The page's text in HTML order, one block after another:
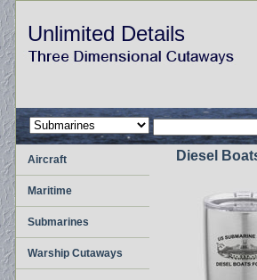
Unlimited Details
Diesel
Aircraft
Maritime
Submarines
Warship Cutaways